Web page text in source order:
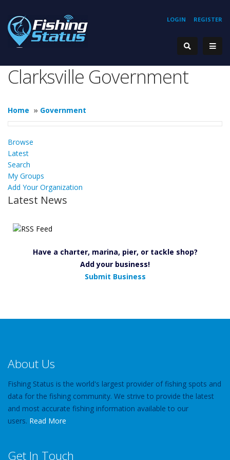
REGISTER
LOGIN
Clarksville Government
Home » Government
Browse
Latest
Search
My Groups
Add Your Organization
Latest News
Have a charter, marina, pier, or tackle shop?
Add your business!
Submit Business
About Us
Fishing Status is the world's largest provider of fishing spots and
data for the fishing community. We strive to provide the latest
and most accurate fishing information available to our
users. Read More
Get In Touch